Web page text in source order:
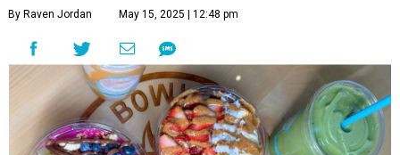
By Raven Jordan May 15, 2025 | 12:48 pm